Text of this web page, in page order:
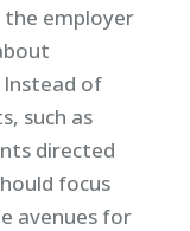
the employer
of
such as
directed
focus
avenues for